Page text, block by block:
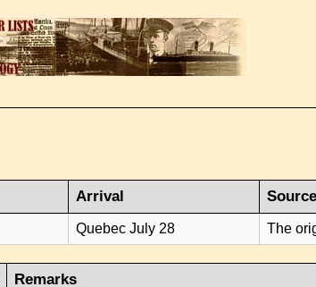
Arrival
Quebec July 28 The
Remarks